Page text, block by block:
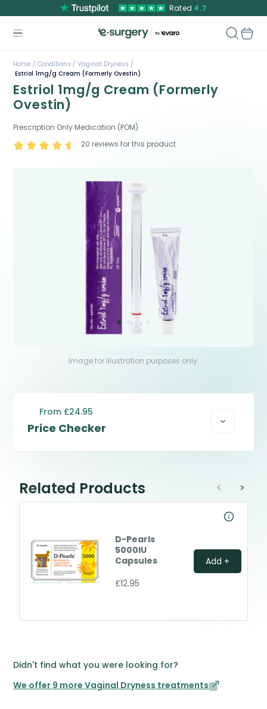
Rated 4.7
Home / Conditions / Vaginal Dryness /
Estriol 1mg/g Cream (Formerly Ovestin)
Estriol 1mg/g Cream (Formerly
Ovestin)
Prescription Only Medication (POM)
20 reviews for this product
Image for illustration purposes only.
Price Checker
From £24.95
Related Products
D-Pearls
5000IU
Capsules
£12.95
Add +
< >
Didn't find what you were looking for?
We offer 9 more Vaginal Dryness treatments